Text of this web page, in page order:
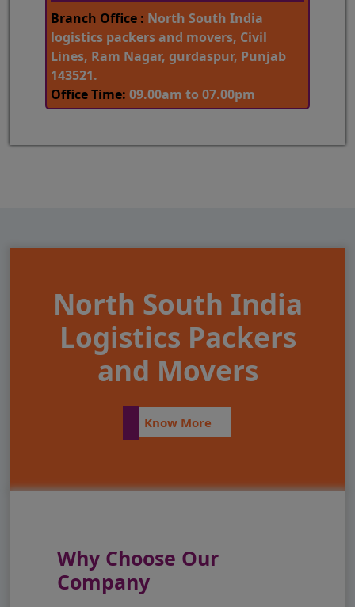
Branch Office : North South India
logistics packers and movers, Civil
Lines, Ram Nagar, gurdaspur, Punjab
143521.
Office Time: 09.00am to 07.00pm
North South India
Logistics Packers
and Movers
Know More
Why Choose Our
Company